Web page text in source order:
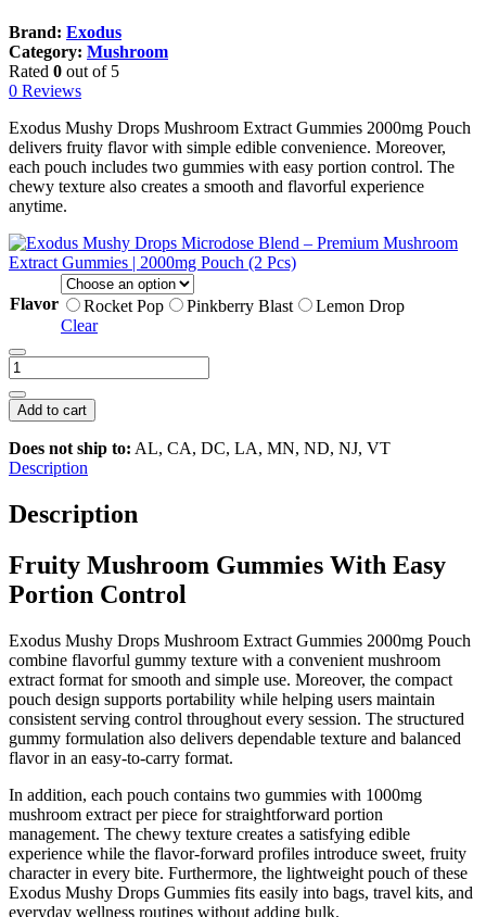
Brand: Exodus
Category: Mushroom
Rated 0 out of 5
0 Reviews
Exodus Mushy Drops Mushroom Extract Gummies 2000mg Pouch
delivers fruity flavor with simple edible convenience. Moreover,
each pouch includes two gummies with easy portion control. The
chewy texture also creates a smooth and flavorful experience
anytime.
Flavor Rocket Pop Pinkberry Blast
Lemon Drop
Clear
Exodus
Mushy
Drops
Microdose
Blend
–
Premium
Mushroom
Extract
|
2000mg
Pouch
Pcs)
quantity
Add to cart
Does not ship to: AL, CA, DC, LA, MN, ND, NJ, VT
Description
Description
Fruity Mushroom Gummies With Easy
Portion Control
Exodus Mushy Drops Mushroom Extract Gummies 2000mg Pouch
combine flavorful gummy texture with a convenient mushroom
extract format for smooth and simple use. Moreover, the compact
pouch design supports portability while helping users maintain
consistent serving control throughout every session. The structured
gummy formulation also delivers dependable texture and balanced
flavor in an easy-to-carry format.
In addition, each pouch contains two gummies with 1000mg
mushroom extract per piece for straightforward portion
management. The chewy texture creates a satisfying edible
experience while the flavor-forward profiles introduce sweet, fruity
character in every bite. Furthermore, the lightweight pouch of these
Exodus Mushy Drops Gummies fits easily into bags, travel kits, and
everyday wellness routines without adding bulk.